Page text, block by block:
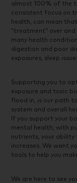
almost 100% of the
consistent focus on
health, can mean
“treatment” over
many health
digestion and poor
exposures, sleep
Supporting you to
exposure and toxic
flood in, is our path
system and overall
If you support your
mental health, with
nutrients, your ability
increases. We want
tools to help you
We are here to see